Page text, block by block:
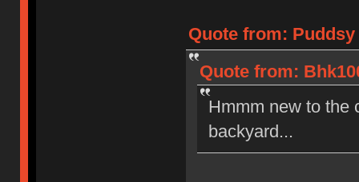
Quote from: Puddsy
Quote from:
Hmmm new to the
backyard...